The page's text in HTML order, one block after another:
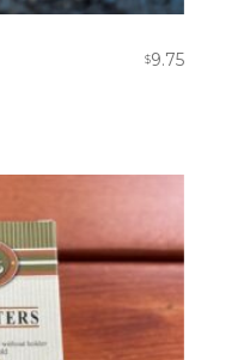
$9.75